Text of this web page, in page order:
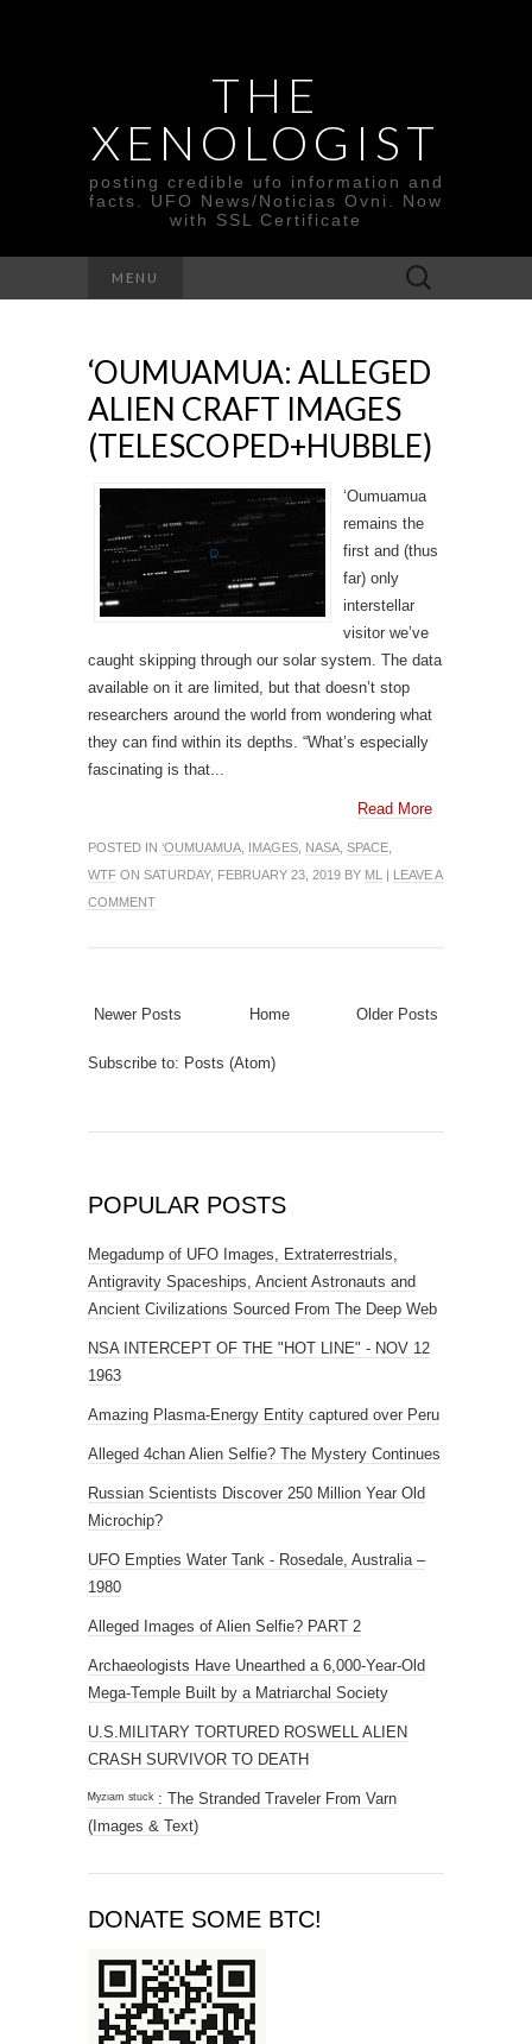
THE
XENOLOGIST
posting credible ufo information and
facts. UFO News/Noticias Ovni. Now
with SSL Certificate
MENU
Search
for:
‘OUMUAMUA: ALLEGED
ALIEN CRAFT IMAGES
(TELESCOPED+HUBBLE)
‘Oumuamua
remains the
first and (thus
far) only
interstellar
visitor we’ve
caught skipping through our solar system. The data
available on it are limited, but that doesn’t stop
researchers around the world from wondering what
they can find within its depths. “What’s especially
fascinating is that...
Read More
POSTED IN ‘OUMUAMUA IMAGES NASA SPACE
WTF ON SATURDAY, FEBRUARY 23, 2019 BY ML | LEAVE A
COMMENT
Newer Posts Older Posts
Home
Subscribe to: Posts (Atom)
POPULAR POSTS
Megadump of UFO Images, Extraterrestrials,
Antigravity Spaceships, Ancient Astronauts and
Ancient Civilizations Sourced From The Deep Web
NSA INTERCEPT OF THE "HOT LINE" - NOV 12
1963
Amazing Plasma-Energy Entity captured over Peru
Alleged 4chan Alien Selfie? The Mystery Continues
Russian Scientists Discover 250 Million Year Old
Microchip?
UFO Empties Water Tank - Rosedale, Australia –
1980
Alleged Images of Alien Selfie? PART 2
Archaeologists Have Unearthed a 6,000-Year-Old
Mega-Temple Built by a Matriarchal Society
U.S.MILITARY TORTURED ROSWELL ALIEN
CRASH SURVIVOR TO DEATH
ᴹʸᶻᶦᵃᵐ ˢᵗᵘᶜᵏ : The Stranded Traveler From Varn
(Images & Text)
DONATE SOME BTC!